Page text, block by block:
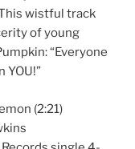
wistful track
of young
“Everyone
YOU!”
(2:21)